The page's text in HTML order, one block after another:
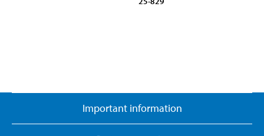
Important information